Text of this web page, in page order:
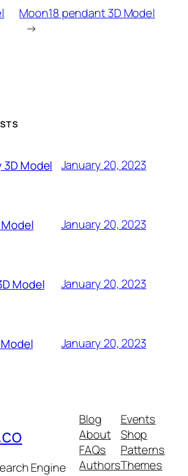
Moon18 pendant 3D Model
→
Model January 20, 2023
January 20, 2023
Model January 20, 2023
January 20, 2023
Engine
Blog
About
FAQs
Authors
Events
Shop
Patterns
Themes